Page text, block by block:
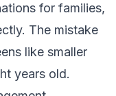
for families,
The mistake
like smaller
years old.